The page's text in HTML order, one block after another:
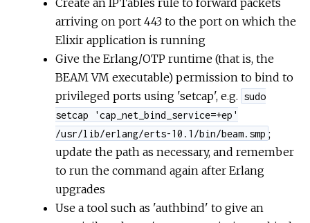
arriving on port 443 to the port on which the
Elixir application is running
Give the Erlang/OTP runtime (that is, the
BEAM VM executable) permission to bind to
privileged ports using 'setcap', e.g. sudo
setcap 'cap_net_bind_service=+ep'
/usr/lib/erlang/erts-10.1/bin/beam.smp ;
update the path as necessary, and remember
to run the command again after Erlang
upgrades
Use a tool such as 'authbind' to give an